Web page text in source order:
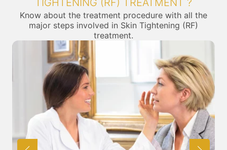
Know about the treatment procedure with all the
major steps involved in Skin Tightening (RF)
treatment.